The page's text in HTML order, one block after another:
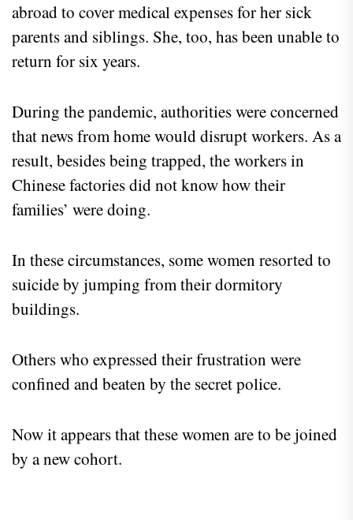
abroad to cover medical expenses for her sick
parents and siblings. She, too, has been unable to
return for six years.
During the pandemic, authorities were concerned
that news from home would disrupt workers. As a
result, besides being trapped, the workers in
Chinese factories did not know how their
families’ were doing.
In these circumstances, some women resorted to
suicide by jumping from their dormitory
buildings.
Others who expressed their frustration were
confined and beaten by the secret police.
Now it appears that these women are to be joined
by a new cohort.